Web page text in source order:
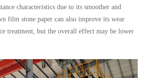
characteristics due to its smoother and
film stone paper can also improve its wear
treatment, but the overall effect may be lower